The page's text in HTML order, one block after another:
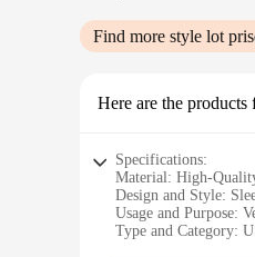
Find more style lot
Here are the products
Specifications:
Material: High-
Design and Style:
Usage and Purpose:
Type and Category: